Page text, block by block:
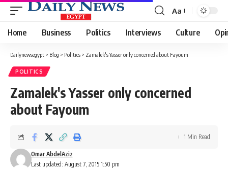
Font
Resizer
Aa
Home Business Politics Interviews Culture
Dailynewsegypt > Blog > Politics > Zamalek's Yasser only concerned about Fayoum
POLITICS
Zamalek's Yasser only concerned
about Fayoum
Last updated: August 7, 2015 1:50 pm
Omar AbdelAziz
1 Min Read